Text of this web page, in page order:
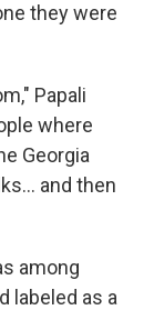
they were
Papali
where
Georgia
and then
among
labeled as a